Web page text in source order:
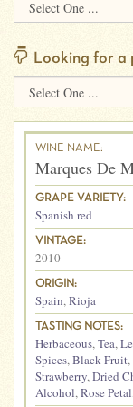
Looking for a
WINE NAME:
Marques De
GRAPE VARIETY:
Spanish red
VINTAGE:
2010
ORIGIN:
Spain,Rioja
TASTING NOTES:
Herbaceous,Tea,
Spices,Black Fruit,
Strawberry,Dried
Alcohol,Rose Petal